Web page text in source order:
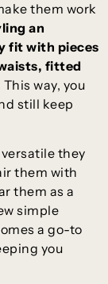
them work
an
fit with pieces
fitted
This way, you
still keep
they
them with
them as a
simple
a go-to
you